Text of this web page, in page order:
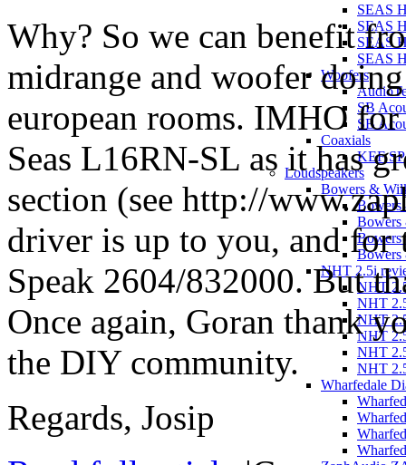
SEAS
SEAS
SEAS
SEAS
Woofers
SB
SB
Coaxials
KEF
Loudspeakers
Bowers &
Bowers
Bowers
Bowers
Bowers
NHT 2.5i
NHT
NHT
NHT
NHT
NHT
NHT
Wharfedale
Why? So we can benefit
midrange and woofer
european rooms. IMHO
Seas L16RN-SL as it has
section (see http://
driver is up to you, and for
Speak 2604/832000. But
Once again, Goran thank
the DIY community.
Regards, Josip